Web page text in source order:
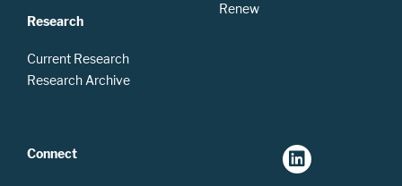
Research
Current Research
Research Archive
Renew
Connect